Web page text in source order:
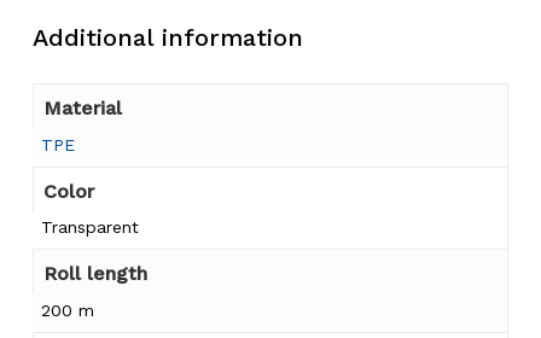
Additional information
Material
TPE
Color
Transparent
Roll length
200 m